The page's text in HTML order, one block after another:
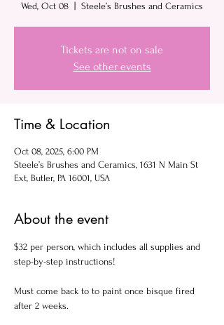
Wed, Oct 08 Steele’s Brushes and Ceramics
Tickets are not on sale
See other events
Time & Location
Oct 08, 2025, 6:00 PM
Steele’s Brushes and Ceramics, 1631 N Main St
Ext, Butler, PA 16001, USA
About the event
$32 per person, which includes all supplies and
step-by-step instructions!
Must come back to to paint once bisque fired
after 2 weeks.